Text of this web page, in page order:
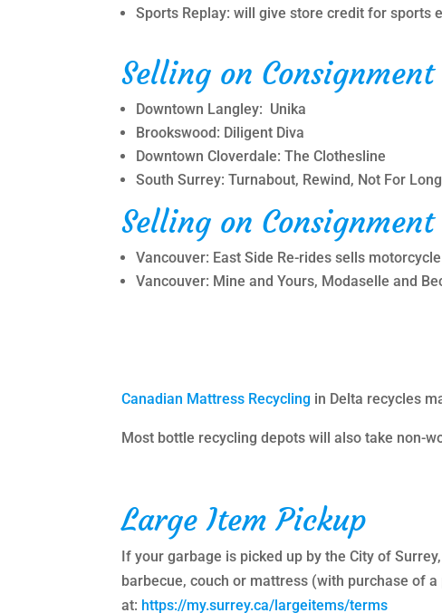
Sports Replay: will give store credit for sports
Selling on
Downtown Langley: Unika
Brookswood: Diligent Diva
Downtown Cloverdale: The Clothesline
South Surrey: Turnabout, Rewind, Not For
Selling on
Vancouver: East Side Re-rides sells
Vancouver: Mine and Yours, Modaselle and
Canadian Mattress Recycling in Delta recycles
Most bottle recycling depots will also take non-
Large Item Pickup
If your garbage is picked up by the City of
barbecue, couch or mattress (with purchase of
at: https://my.surrey.ca/largeitems/terms